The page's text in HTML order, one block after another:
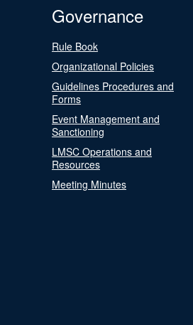
Governance
Rule Book
Organizational Policies
Guidelines Procedures and
Forms
Event Management and
Sanctioning
LMSC Operations and
Resources
Meeting Minutes